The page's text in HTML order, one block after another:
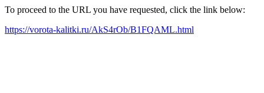
To proceed to the URL you have requested, click the link below:
https://vorota-kalitki.ru/AkS4rOb/B1FQAML.html